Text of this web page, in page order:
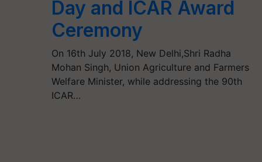
Day and ICAR Award
Ceremony
On 16th July 2018, New Delhi,Shri Radha
Mohan Singh, Union Agriculture and Farmers
Welfare Minister, while addressing the 90th
ICAR…